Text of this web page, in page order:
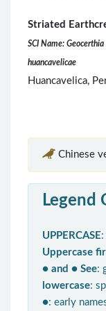
Striated
SCI Name:
huancavelicae
Huancavelica,
Chinese
Legend
UPPERCASE
Uppercase
● and ● See:
lowercase:
●: early